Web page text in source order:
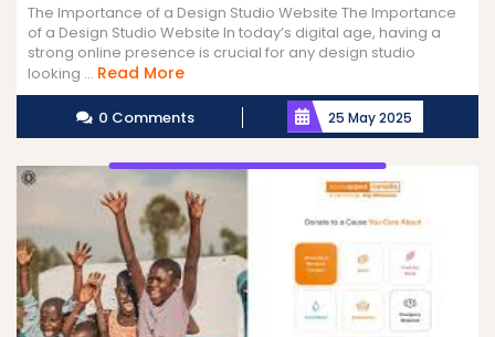
The Importance of a Design Studio Website The Importance
of a Design Studio Website In today’s digital age, having a
strong online presence is crucial for any design studio
looking ... Read MoreRead
More
0 Comments 25 May 2025